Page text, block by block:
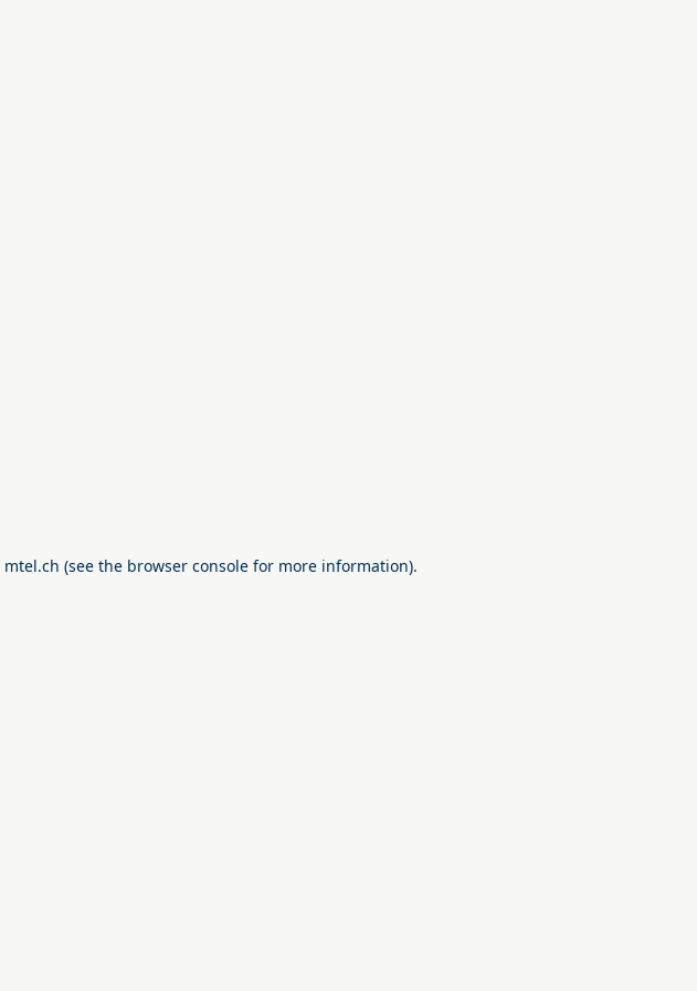
mtel.ch (see the browser console for more information).